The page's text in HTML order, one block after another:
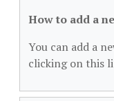
How to add a
You can add a
clicking on this